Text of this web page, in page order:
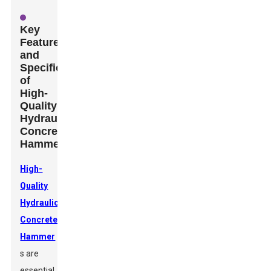
Key
Features
and
Specifications
of
High-
Quality
Hydraulic
Concrete
Hammers
High-
Quality
Hydraulic
Concrete
Hammer
s are